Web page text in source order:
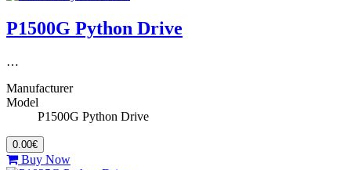
P1500G Python Drive
…
Manufacturer
Model
P1500G Python Drive
0.00€
Buy Now